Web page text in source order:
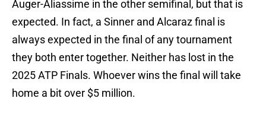
Auger-Aliassime in the other semifinal, but that is
expected. In fact, a Sinner and Alcaraz final is
always expected in the final of any tournament
they both enter together. Neither has lost in the
2025 ATP Finals. Whoever wins the final will take
home a bit over $5 million.